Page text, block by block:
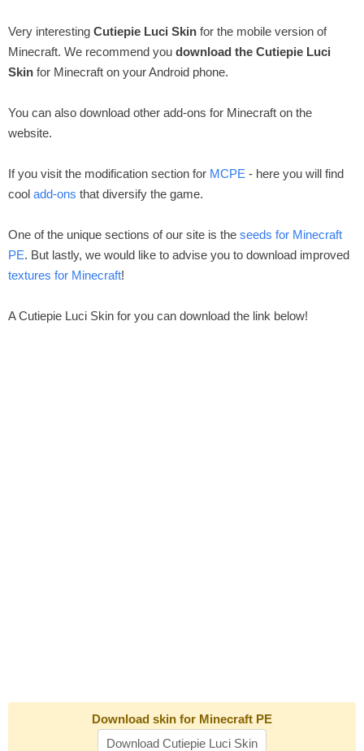
Very interesting Cutiepie Luci Skin for the mobile version of
Minecraft. We recommend you download the Cutiepie Luci
Skin for Minecraft on your Android phone.
You can also download other add-ons for Minecraft on the
website.
If you visit the modification section for MCPE - here you will find
cool add-ons that diversify the game.
One of the unique sections of our site is the seeds for Minecraft
PE. But lastly, we would like to advise you to download improved
textures for Minecraft!
A Cutiepie Luci Skin for you can download the link below!
Download skin for Minecraft PE
Download Cutiepie Luci Skin